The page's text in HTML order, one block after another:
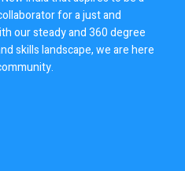
for a just and
our steady and 360 degree
skills landscape, we are here